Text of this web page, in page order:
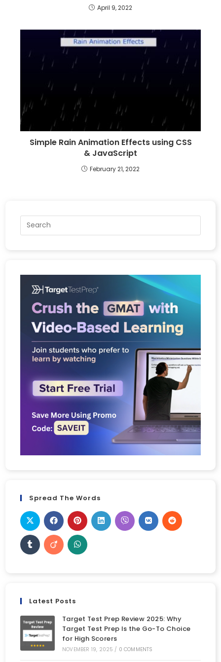
April 9, 2022
Simple Rain Animation Effects using CSS
& JavaScript
February 21, 2022
Spread The Words
Latest Posts
Target Test Prep Review 2025: Why
Target Test Prep Is the Go-To Choice
for High Scorers
NOVEMBER 19, 2025 / 0 COMMENTS